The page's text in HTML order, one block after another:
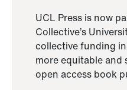
UCL Press is now
Collective’s
collective funding
more equitable
open access book